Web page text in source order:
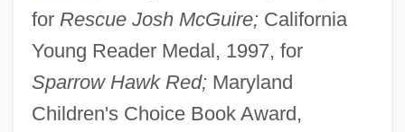
for Rescue Josh McGuire;California
Young Reader Medal, 1997, for
Sparrow Hawk Red;Maryland
Children's Choice Book Award,